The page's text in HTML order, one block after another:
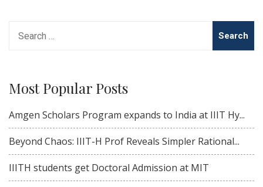
for:
Most Popular Posts
Amgen Scholars Program expands to India at IIIT Hy...
Beyond Chaos: IIIT-H Prof Reveals Simpler Rational...
IIITH students get Doctoral Admission at MIT